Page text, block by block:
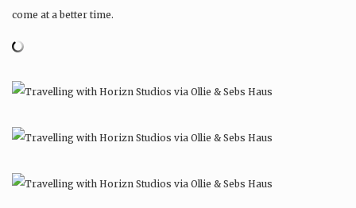
come at a better time.